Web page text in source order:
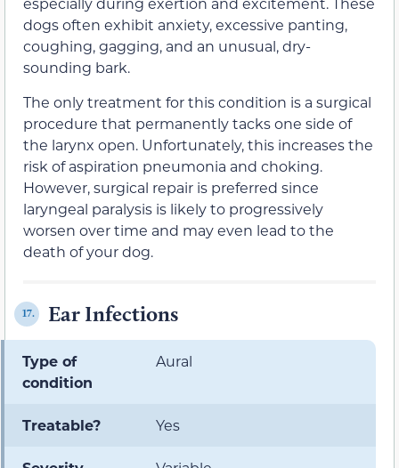
dogs often exhibit anxiety, excessive panting,
coughing, gagging, and an unusual, dry-
sounding bark.
The only treatment for this condition is a surgical
procedure that permanently tacks one side of
the larynx open. Unfortunately, this increases the
risk of aspiration pneumonia and choking.
However, surgical repair is preferred since
laryngeal paralysis is likely to progressively
worsen over time and may even lead to the
death of your dog.
17. Ear Infections
Type of
condition
Aural
Treatable? Yes